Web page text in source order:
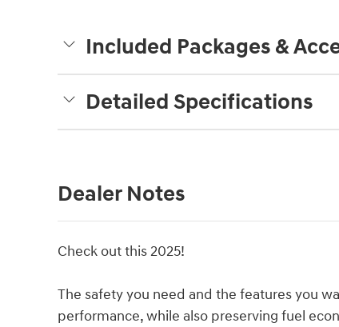
Included Packages &
Detailed Specifications
Dealer Notes
Check out this 2025!
The safety you need and the features you
performance, while also preserving fuel